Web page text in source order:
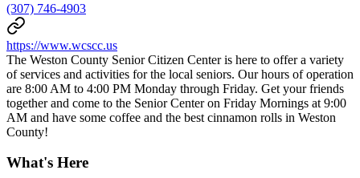
(307) 746-4903
https://www.wcscc.us
The Weston County Senior Citizen Center is here to offer a variety
of services and activities for the local seniors. Our hours of operation
are 8:00 AM to 4:00 PM Monday through Friday. Get your friends
together and come to the Senior Center on Friday Mornings at 9:00
AM and have some coffee and the best cinnamon rolls in Weston
County!
What's Here